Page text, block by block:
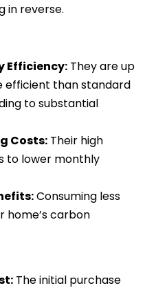
in reverse.
Efficiency: They are up
efficient than standard
to substantial
Costs: Their high
to lower monthly
Consuming less
home’s carbon
The initial purchase